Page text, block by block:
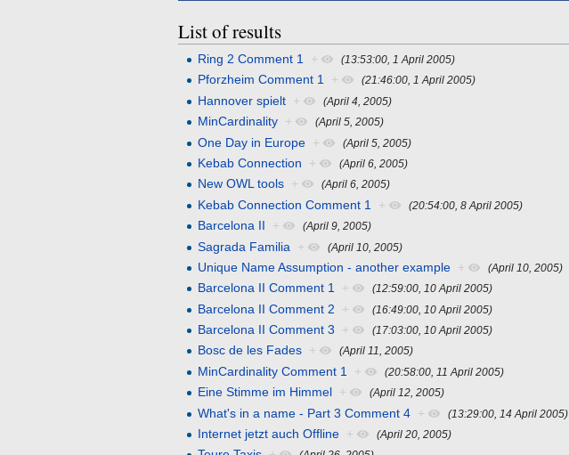
List of results
Ring 2 Comment 1 + (13:53:00, 1 April 2005)
Pforzheim Comment 1 + (21:46:00, 1 April 2005)
Hannover spielt + (April 4, 2005)
MinCardinality + (April 5, 2005)
One Day in Europe + (April 5, 2005)
Kebab Connection + (April 6, 2005)
New OWL tools + (April 6, 2005)
Kebab Connection Comment 1 + (20:54:00, 8 April 2005)
Barcelona II + (April 9, 2005)
Sagrada Familia + (April 10, 2005)
Unique Name Assumption - another example + (April 10, 2005)
Barcelona II Comment 1 + (12:59:00, 10 April 2005)
Barcelona II Comment 2 + (16:49:00, 10 April 2005)
Barcelona II Comment 3 + (17:03:00, 10 April 2005)
Bosc de les Fades + (April 11, 2005)
MinCardinality Comment 1 + (20:58:00, 11 April 2005)
Eine Stimme im Himmel + (April 12, 2005)
What's in a name - Part 3 Comment 4 + (13:29:00, 14 April 2005)
Internet jetzt auch Offline + (April 20, 2005)